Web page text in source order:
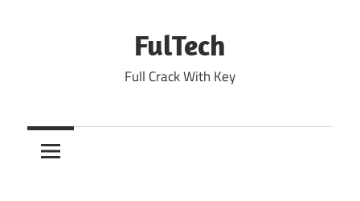
FulTech
Full Crack With Key